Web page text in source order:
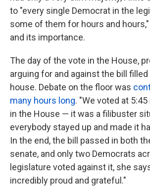
to "every single Democrat in the
some of them for hours and hours,"
and its importance.
The day of the vote in the House,
arguing for and against the bill
house. Debate on the floor was
many hours long. "We voted at
in the House — it was a filibuster
everybody stayed up and made it
In the end, the bill passed in both
senate, and only two Democrats
legislature voted against it, she
incredibly proud and grateful."